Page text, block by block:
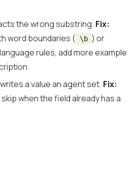
the wrong substring. Fix:
word boundaries ( \b ) or
rules, add more example
a value an agent set. Fix:
when the field already has a